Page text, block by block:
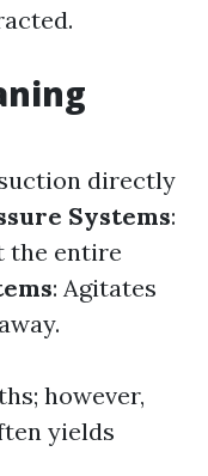
directly
Systems:
the entire
: Agitates
however,
yields